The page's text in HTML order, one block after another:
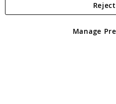
Angling
Angling Direct plc, 2D
registered in England and Wales No
Manage